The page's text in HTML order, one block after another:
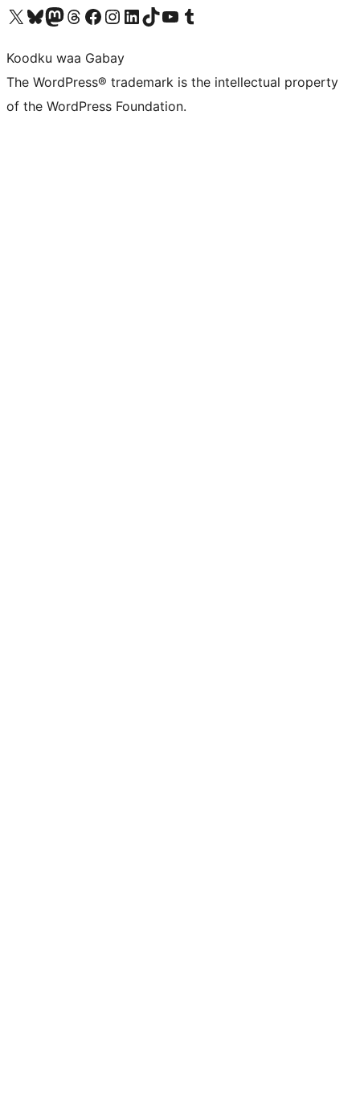
Visit our X (formerly Twitter) account
Visit our Bluesky account
Visit our Mastodon account
Visit our Threads account
Visit our Facebook page
Visit our Instagram account
Visit our LinkedIn account
Visit our TikTok account
Visit our YouTube channel
Visit our Tumblr account
Koodku waa Gabay
The WordPress® trademark is the intellectual property
of the WordPress Foundation.